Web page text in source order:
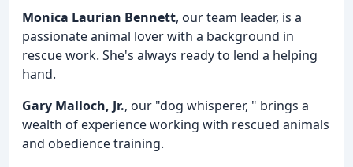
Monica Laurian Bennett, our team leader, is a
passionate animal lover with a background in
rescue work. She's always ready to lend a helping
hand.
Gary Malloch, Jr., our "dog whisperer, " brings a
wealth of experience working with rescued animals
and obedience training.